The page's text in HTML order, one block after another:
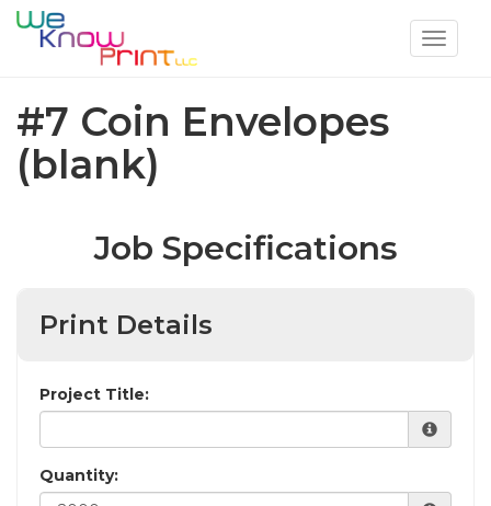
Toggle
#7 Coin Envelopes
(blank)
Job Specifications
Print Details
Project Title:
Quantity: